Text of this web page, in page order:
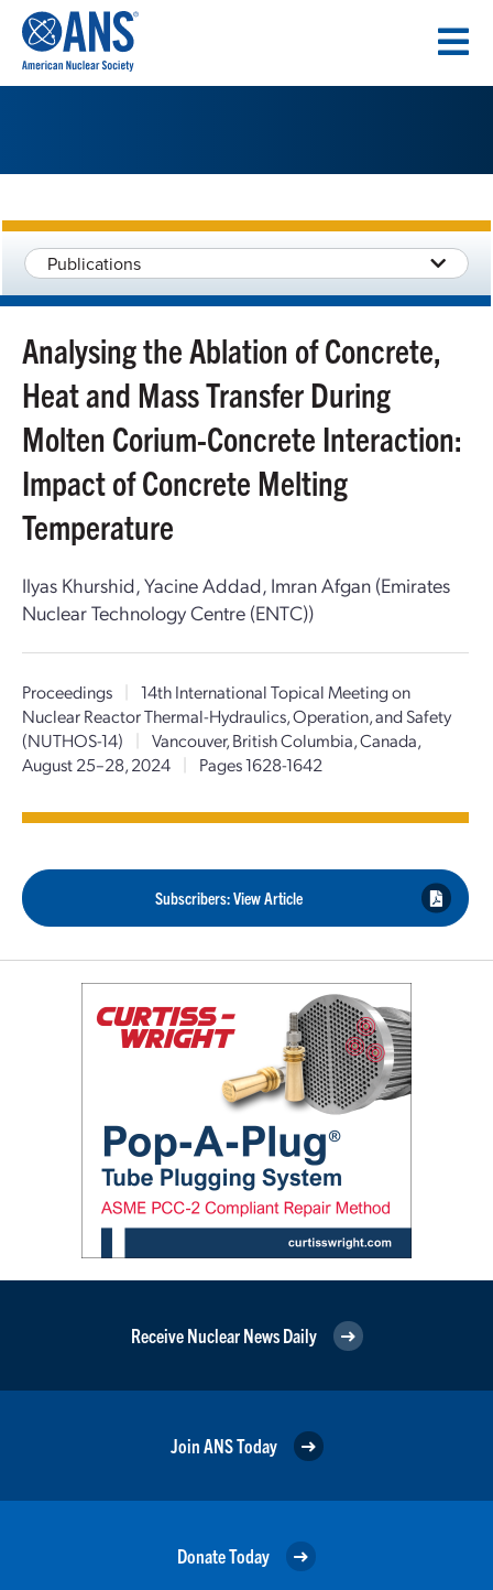
CONTENT
Publications
Analysing the Ablation of Concrete,
Heat and Mass Transfer During
Molten Corium-Concrete Interaction:
Impact of Concrete Melting
Temperature
Ilyas Khurshid, Yacine Addad, Imran Afgan (Emirates
Nuclear Technology Centre (ENTC))
Proceedings | 14th International Topical Meeting on
Nuclear Reactor Thermal-Hydraulics, Operation, and Safety
(NUTHOS-14)
| Vancouver, British Columbia, Canada,
August 25–28, 2024
| Pages 1628-1642
Subscribers: View Article
Receive Nuclear News Daily
Join ANS Today
Donate Today